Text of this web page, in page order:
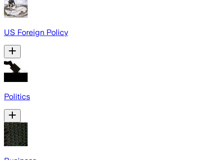
US Foreign Policy
Politics